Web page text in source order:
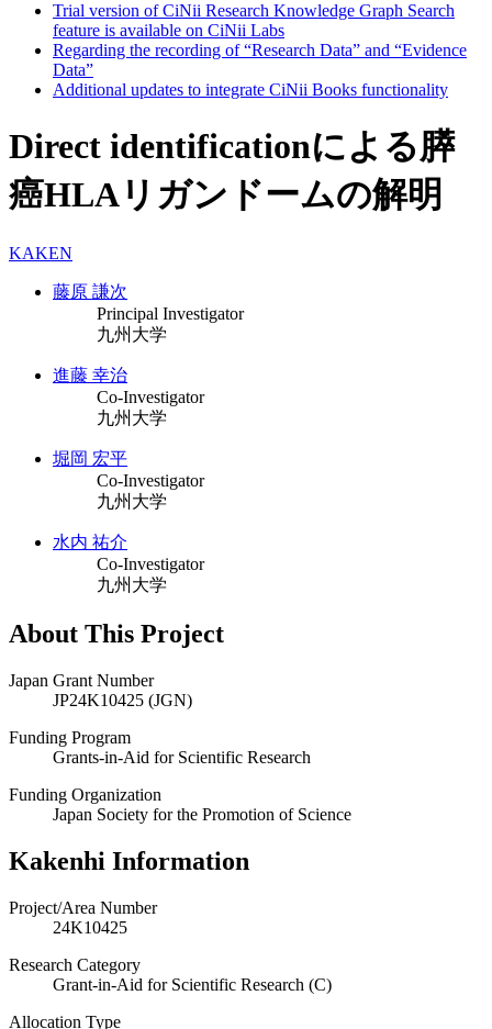
Trial version of CiNii Research Knowledge Graph Search
feature is available on CiNii Labs
Regarding the recording of “Research Data” and “Evidence
Data”
Additional updates to integrate CiNii Books functionality
Direct identificationによる膵
癌HLAリガンドームの解明
KAKEN
藤原 謙次
Principal Investigator
九州大学
進藤 幸治
Co-Investigator
九州大学
堀岡 宏平
Co-Investigator
九州大学
水内 祐介
Co-Investigator
九州大学
About This Project
Japan Grant Number
JP24K10425 (JGN)
Funding Program
Grants-in-Aid for Scientific Research
Funding Organization
Japan Society for the Promotion of Science
Kakenhi Information
Project/Area Number
24K10425
Research Category
Grant-in-Aid for Scientific Research (C)
Allocation Type